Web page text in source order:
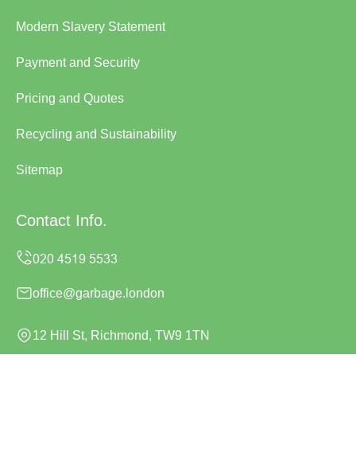
Modern Slavery Statement
Payment and Security
Pricing and Quotes
Recycling and Sustainability
Sitemap
Contact Info.
office@garbage.london
12 Hill St, Richmond, TW9 1TN